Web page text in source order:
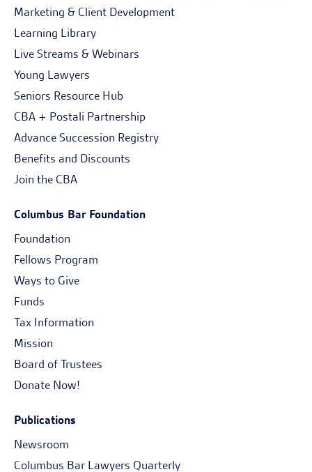
Marketing & Client Development
Learning Library
Live Streams & Webinars
Young Lawyers
Seniors Resource Hub
CBA + Postali Partnership
Advance Succession Registry
Benefits and Discounts
Join the CBA
Columbus Bar Foundation
Foundation
Fellows Program
Ways to Give
Funds
Tax Information
Mission
Board of Trustees
Donate Now!
Publications
Newsroom
Columbus Bar Lawyers Quarterly